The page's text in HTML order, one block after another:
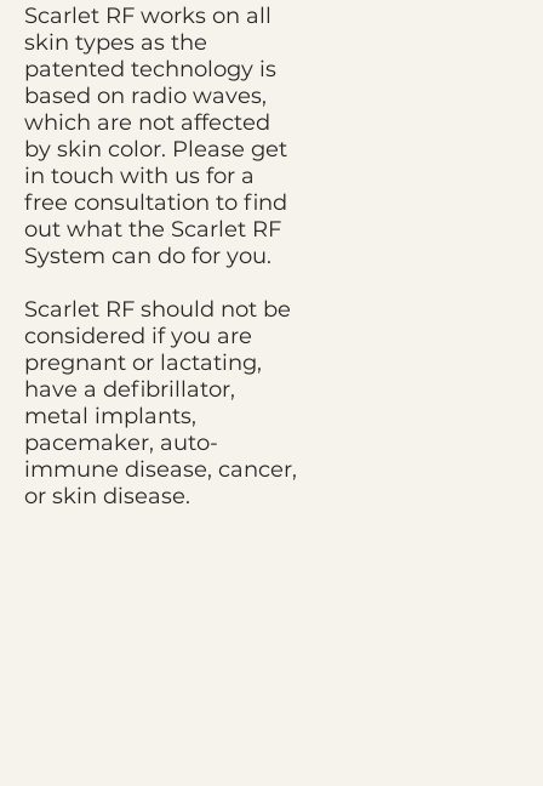
Scarlet RF works on all
skin types as the
patented technology is
based on radio waves,
which are not affected
by skin color. Please get
in touch with us for a
free consultation to find
out what the Scarlet RF
System can do for you.
Scarlet RF should not be
considered if you are
pregnant or lactating,
have a defibrillator,
metal implants,
pacemaker, auto-
immune disease, cancer,
or skin disease.